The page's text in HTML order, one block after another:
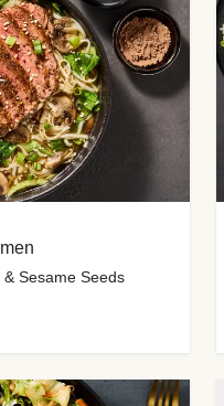
Sesame Seeds